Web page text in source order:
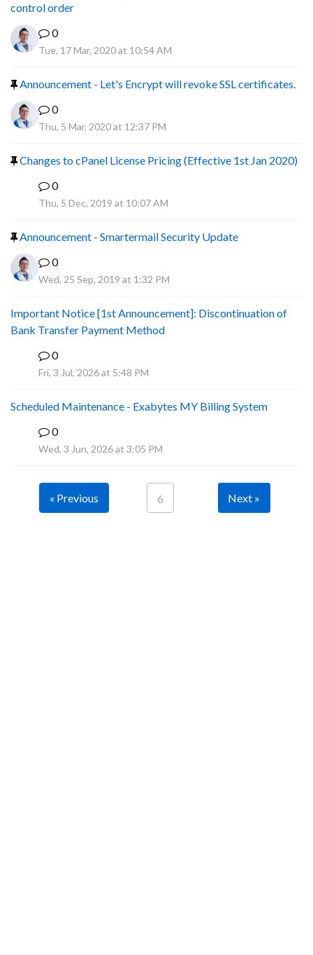
control order
0
Tue, 17 Mar, 2020 at 10:54 AM
Announcement - Let's Encrypt will revoke SSL certificates.
0
Thu, 5 Mar, 2020 at 12:37 PM
Changes to cPanel License Pricing (Effective 1st Jan 2020)
0
Thu, 5 Dec, 2019 at 10:07 AM
Announcement - Smartermail Security Update
0
Wed, 25 Sep, 2019 at 1:32 PM
Important Notice [1st Announcement]: Discontinuation of
Bank Transfer Payment Method
0
Fri, 3 Jul, 2026 at 5:48 PM
Scheduled Maintenance - Exabytes MY Billing System
0
Wed, 3 Jun, 2026 at 3:05 PM
« Previous 6 Next »